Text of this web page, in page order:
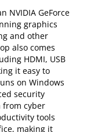
NVIDIA GeForce
graphics
and other
also comes
HDMI, USB
it easy to
on Windows
security
from cyber
tools
making it